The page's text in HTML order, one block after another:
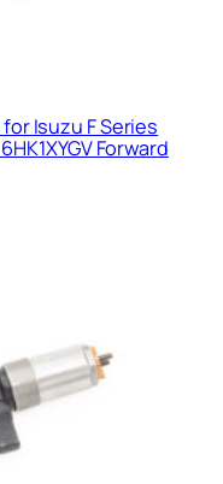
Isuzu F Series
Forward